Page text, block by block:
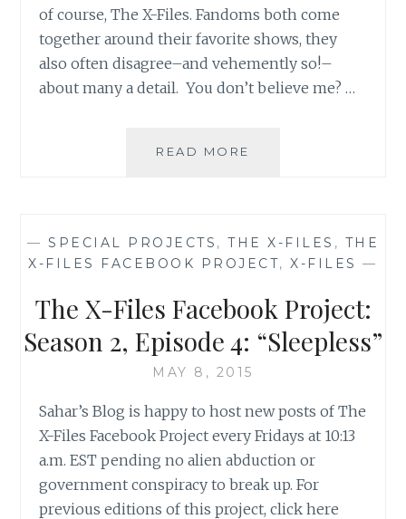
of course, The X-Files. Fandoms both come
together around their favorite shows, they
also often disagree–and vehemently so!–
about many a detail. You don’t believe me? …
READ MORE
WORST
OF
2
THE
X-
— SPECIAL PROJECTS , THE X-FILES , THE
X-FILES FACEBOOK PROJECT,X-FILES —
The X-Files Facebook Project:
Season 2, Episode 4: “Sleepless”
MAY 8, 2015
Sahar’s Blog is happy to host new posts of The
X-Files Facebook Project every Fridays at 10:13
a.m. EST pending no alien abduction or
government conspiracy to break up. For
previous editions of this project, click here